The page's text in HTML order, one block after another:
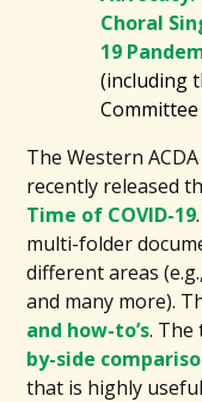
Choral
19
(including
The Western
recently released
Time of COVID-19
multi-folder
different areas
and many more).
and how-to’s. The
by-side
that is highly